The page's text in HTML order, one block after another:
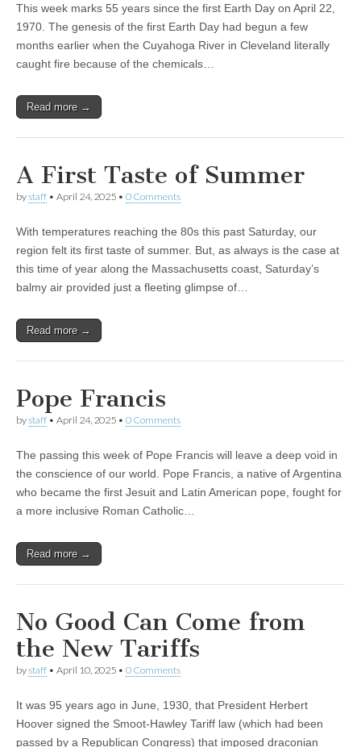
This week marks 55 years since the first Earth Day on April 22,
1970. The genesis of the first Earth Day had begun a few
months earlier when the Cuyahoga River in Cleveland literally
caught fire because of the chemicals…
Read more →
A First Taste of Summer
bystaff • April 24, 2025 • 0 Comments
With temperatures reaching the 80s this past Saturday, our
region felt its first taste of summer. But, as always is the case at
this time of year along the Massachusetts coast, Saturday’s
balmy air provided just a fleeting glimpse of…
Read more →
Pope Francis
bystaff • April 24, 2025 • 0 Comments
The passing this week of Pope Francis will leave a deep void in
the conscience of our world. Pope Francis, a native of Argentina
who became the first Jesuit and Latin American pope, fought for
a more inclusive Roman Catholic…
Read more →
No Good Can Come from
the New Tariffs
bystaff • April 10, 2025 • 0 Comments
It was 95 years ago in June, 1930, that President Herbert
Hoover signed the Smoot-Hawley Tariff law (which had been
passed by a Republican Congress) that imposed draconian